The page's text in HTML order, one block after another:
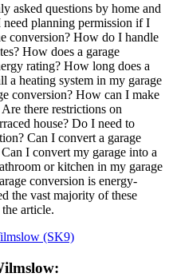
asked questions by home and
planning permission if I
conversion? How do I handle
How does a garage
rating? How long does a
a heating system in my garage
conversion? How can I make
there restrictions on
house? Do I need to
Can I convert a garage
I convert my garage into a
or kitchen in my garage
conversion is energy-
the vast majority of these
article.